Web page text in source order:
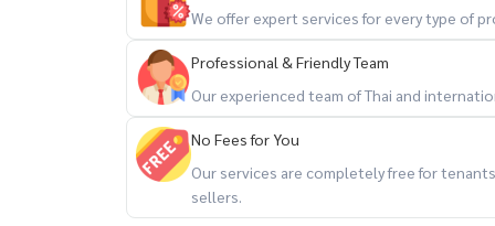
– Terminal 21 / EM District
🔥 prime location + flexible lease + move-in
สนใจนัดชม / For private viewing / 预约看房
Call / WhatsApp:+66 (0)90-993-5832
LINE: @housewa
We offer expert services for every type of
Professional & Friendly Team
Our experienced team of Thai and
No Fees for You
Our services are completely free for
sellers.